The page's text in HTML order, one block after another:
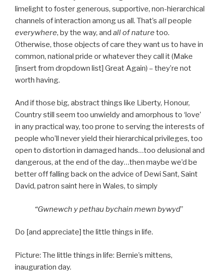
limelight to foster generous, supportive, non-hierarchical
channels of interaction among us all. That’s allpeople
everywhere, by the way, and all of nature too.
Otherwise, those objects of care they want us to have in
common, national pride or whatever they call it (Make
[insert from dropdown list] Great Again) – they’re not
worth having.
And if those big, abstract things like Liberty, Honour,
Country still seem too unwieldy and amorphous to ‘love’
in any practical way, too prone to serving the interests of
people who’ll never yield their hierarchical privileges, too
open to distortion in damaged hands…too delusional and
dangerous, at the end of the day…then maybe we’d be
better off falling back on the advice of Dewi Sant, Saint
David, patron saint here in Wales, to simply
“Gwnewch y pethau bychain mewn bywyd”
Do [and appreciate] the little things in life.
Picture: The little things in life: Bernie’s mittens,
inauguration day.